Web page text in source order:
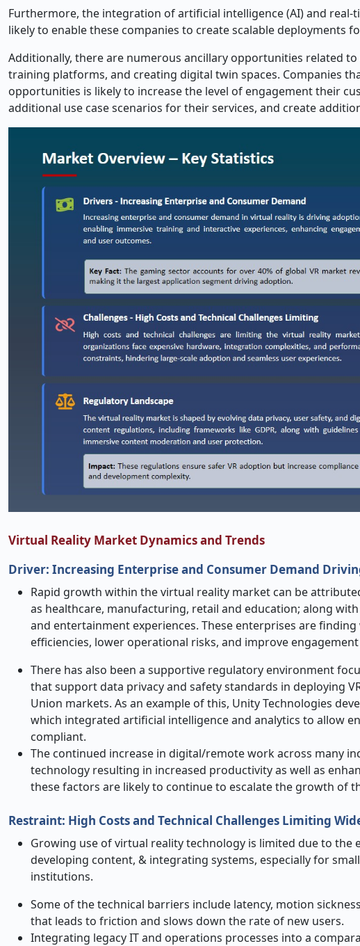
Furthermore, the integration of artificial intelligence (AI) and
likely to enable these companies to create scalable deployments
Additionally, there are numerous ancillary opportunities related
training platforms, and creating digital twin spaces. Companies
opportunities is likely to increase the level of engagement their
additional use case scenarios for their services, and create
Virtual Reality Market Dynamics and Trends
Driver: Increasing Enterprise and Consumer Demand
Rapid growth within the virtual reality market can be
as healthcare, manufacturing, retail and education; along
and entertainment experiences. These enterprises are
efficiencies, lower operational risks, and improve
There has also been a supportive regulatory environment
that support data privacy and safety standards in deploying
Union markets. As an example of this, Unity Technologies
which integrated artificial intelligence and analytics to allow
compliant.
The continued increase in digital/remote work across many
technology resulting in increased productivity as well as
these factors are likely to continue to escalate the growth of
Restraint: High Costs and Technical Challenges Limiting
Growing use of virtual reality technology is limited due to
developing content, & integrating systems, especially for
institutions.
Some of the technical barriers include latency, motion
that leads to friction and slows down the rate of new users.
Integrating legacy IT and operations processes into a